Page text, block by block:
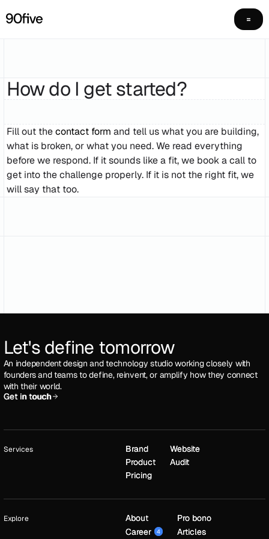
How do I get started?
Fill out thecontact form and tell us what you are building,
what is broken, or what you need. We read everything
before we respond. If it sounds like a fit, we book a call to
get into the challenge properly. If it is not the right fit, we
will say that too.
Let's define tomorrow
An independent design and technology studio working closely with
founders and teams to define, reinvent, or amplify how they connect
with their world.
Get in touch
Get in touch
Services Brand
Brand Website
Website
Product
Product Audit
Audit
Pricing
Pricing
Explore About
About Pro bono
Pro bono
Career
4
Career 4 Articles
Articles